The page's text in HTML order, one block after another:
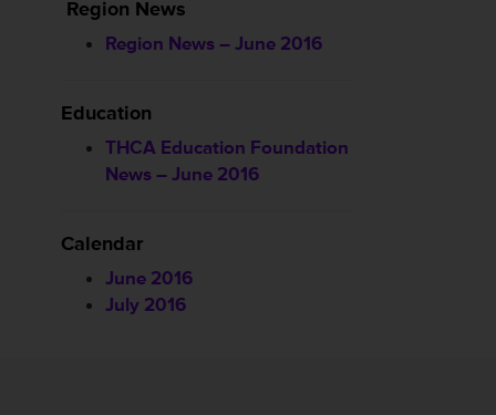
Region News
Region News – June 2016
Education
THCA Education Foundation
News – June 2016
Calendar
June 2016
July 2016